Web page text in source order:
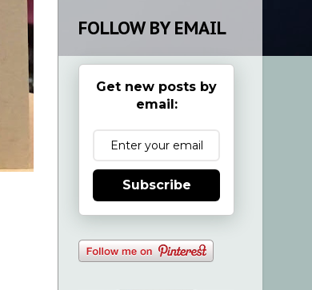
FOLLOW BY EMAIL
Get new posts by
email:
Subscribe